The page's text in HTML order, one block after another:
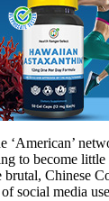
‘American’
to become little
Chinese
social media